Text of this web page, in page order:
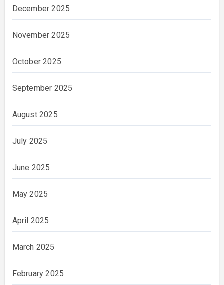
December 2025
November 2025
October 2025
September 2025
August 2025
July 2025
June 2025
May 2025
April 2025
March 2025
February 2025